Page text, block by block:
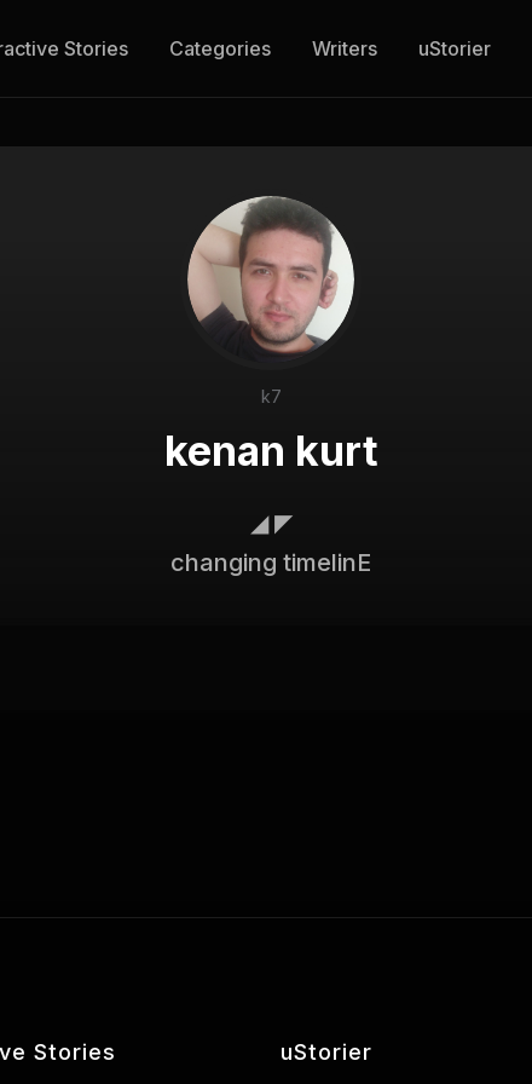
Stories Categories Writers uStorier
k7
kenan kurt
◢ ◤
changing timelinE
Stories uStorier